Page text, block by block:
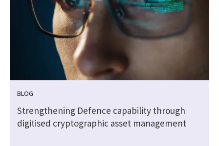
BLOG
Strengthening Defence capability through
digitised cryptographic asset management